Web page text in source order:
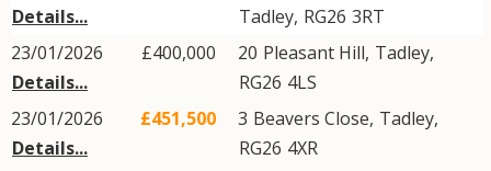
Details...
Tadley, RG26 3RT
23/01/2026
Details...
£400,000 20 Pleasant Hill, Tadley,
RG26 4LS
23/01/2026
Details...
£451,500 3 Beavers Close, Tadley,
RG26 4XR